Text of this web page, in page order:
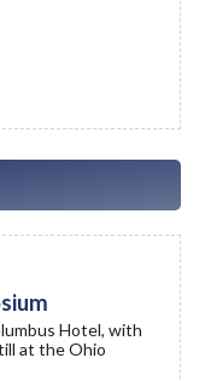
Hotel, with
at the Ohio